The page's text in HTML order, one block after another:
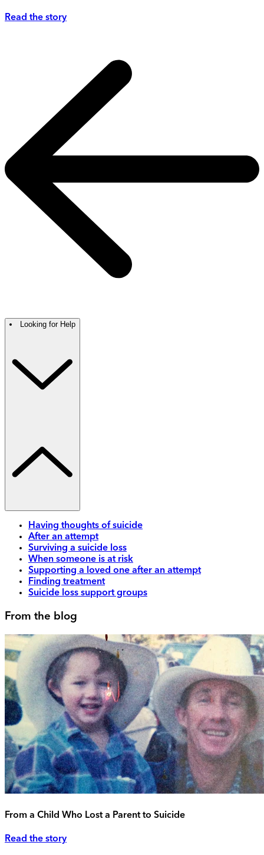
Read the story
Looking for Help
Having thoughts of suicide
After an attempt
Surviving a suicide loss
When someone is at risk
Supporting a loved one after an attempt
Finding treatment
Suicide loss support groups
From the blog
From a Child Who Lost a Parent to Suicide
Read the story